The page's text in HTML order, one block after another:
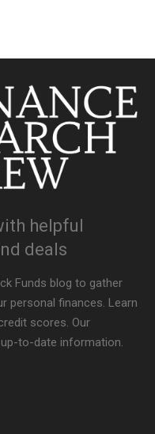
helpful
deals
Funds blog to gather
personal finances. Learn
scores. Our
to-date information.